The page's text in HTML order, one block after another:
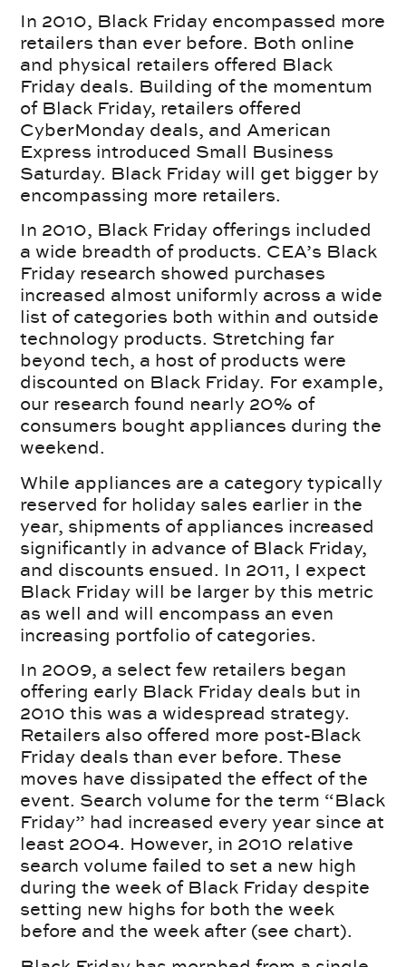
In 2010, Black Friday encompassed more
retailers than ever before. Both online
and physical retailers offered Black
Friday deals. Building of the momentum
of Black Friday, retailers offered
CyberMonday deals, and American
Express introduced Small Business
Saturday. Black Friday will get bigger by
encompassing more retailers.
In 2010, Black Friday offerings included
a wide breadth of products. CEA’s Black
Friday research showed purchases
increased almost uniformly across a wide
list of categories both within and outside
technology products. Stretching far
beyond tech, a host of products were
discounted on Black Friday. For example,
our research found nearly 20% of
consumers bought appliances during the
weekend.
While appliances are a category typically
reserved for holiday sales earlier in the
year, shipments of appliances increased
significantly in advance of Black Friday,
and discounts ensued. In 2011, I expect
Black Friday will be larger by this metric
as well and will encompass an even
increasing portfolio of categories.
In 2009, a select few retailers began
offering early Black Friday deals but in
2010 this was a widespread strategy.
Retailers also offered more post-Black
Friday deals than ever before. These
moves have dissipated the effect of the
event. Search volume for the term “Black
Friday” had increased every year since at
least 2004. However, in 2010 relative
search volume failed to set a new high
during the week of Black Friday despite
setting new highs for both the week
before and the week after (see chart).